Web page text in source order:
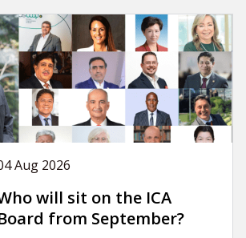
Aug 2026
will sit on the ICA
from September?